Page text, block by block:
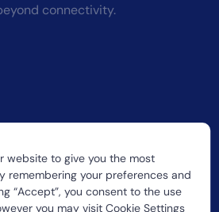
website to give you the most
remembering your preferences and
“Accept”, you consent to the use
you may visit Cookie Settings
connectivity.